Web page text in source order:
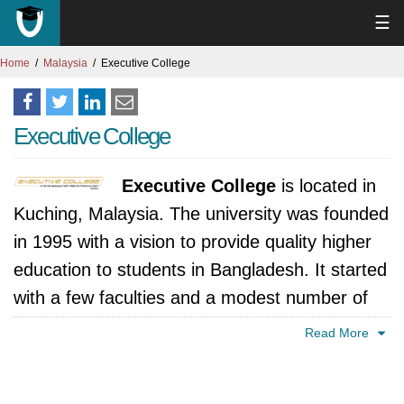
☰
Home Malaysia Executive College
Executive College
Executive College is located in
Kuching, Malaysia. The university was founded
in 1995 with a vision to provide quality higher
education to students in Bangladesh. It started
with a few faculties and a modest number of
students, but quickly gained recognition for its
Read More